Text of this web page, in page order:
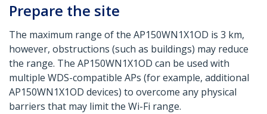
Prepare the site
The maximum range of the AP150WN1X1OD is 3 km,
however, obstructions (such as buildings) may reduce
the range. The AP150WN1X1OD can be used with
multiple WDS-compatible APs (for example, additional
AP150WN1X1OD devices) to overcome any physical
barriers that may limit the Wi-Fi range.